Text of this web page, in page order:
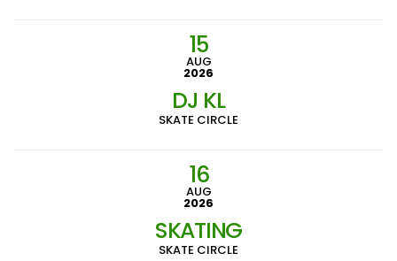
15
AUG
2026
DJ KL
SKATE CIRCLE
16
AUG
2026
SKATING
SKATE CIRCLE